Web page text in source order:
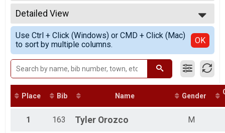
5K
Participant Lookup & Tracking
All Results
Male Overall
Female Overall
Female 13 - 15
Male 13 - 15
Female 16 - 19
Male 16 - 19
Female 20 - 24
Male 20 - 24
Female 25 - 29
Male 25 - 29
Female 30 - 34
Detailed View
Simple View
Detailed View
Use Ctrl + Click (Windows) or CMD + Click (Mac)
to sort by multiple columns.
OK
Place Bib Name Gender
1 163 Tyler Orozco M